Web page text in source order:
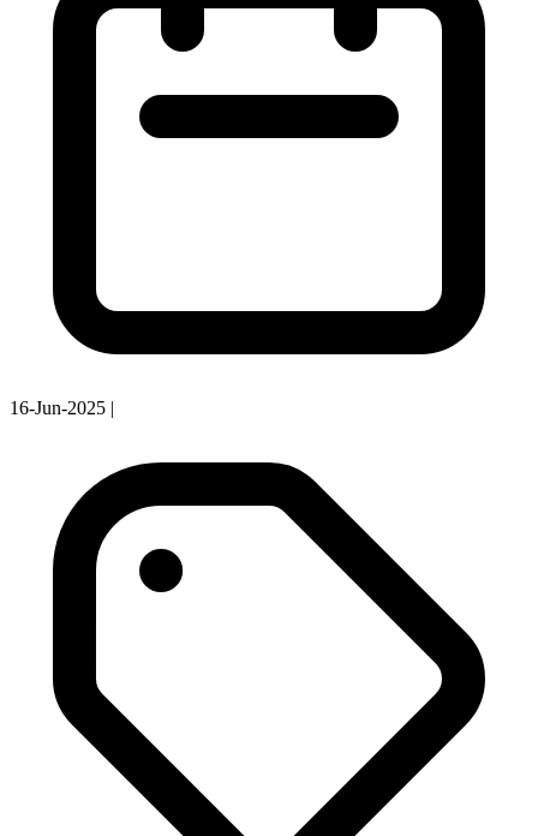
16-Jun-2025 |